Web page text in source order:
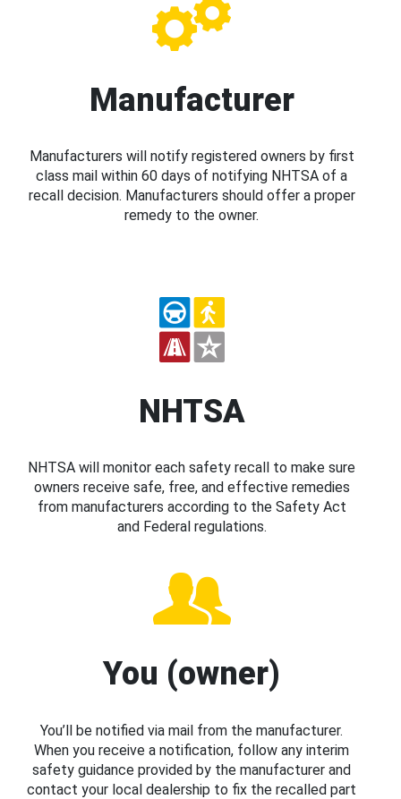
Manufacturer
Manufacturers will notify registered owners by first
class mail within 60 days of notifying NHTSA of a
recall decision. Manufacturers should offer a proper
remedy to the owner.
NHTSA
NHTSA will monitor each safety recall to make sure
owners receive safe, free, and effective remedies
from manufacturers according to the Safety Act
and Federal regulations.
You (owner)
You’ll be notified via mail from the manufacturer.
When you receive a notification, follow any interim
safety guidance provided by the manufacturer and
contact your local dealership to fix the recalled part